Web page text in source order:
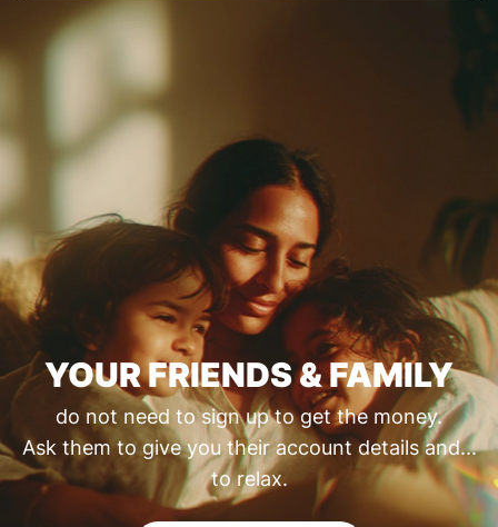
YOUR FRIENDS & FAMILY
do not need to sign up to get the money.
Ask them to give you their account details and...
to relax.